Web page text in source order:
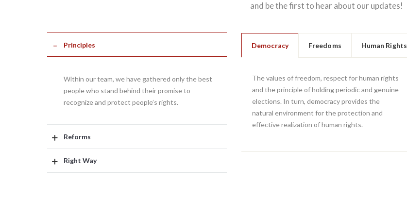
and be the first to hear about our updates!
Principles
Within our team, we have gathered only the best
people who stand behind their promise to
recognize and protect people’s rights.
Reforms
Right Way
Democracy Freedoms Human Rights
The values of freedom, respect for human rights
and the principle of holding periodic and genuine
elections. In turn, democracy provides the
natural environment for the protection and
effective realization of human rights.